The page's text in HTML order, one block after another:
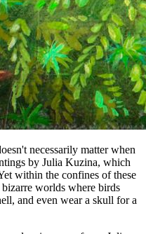
necessarily matter when
by Julia Kuzina, which
within the confines of these
worlds where birds
and even wear a skull for a